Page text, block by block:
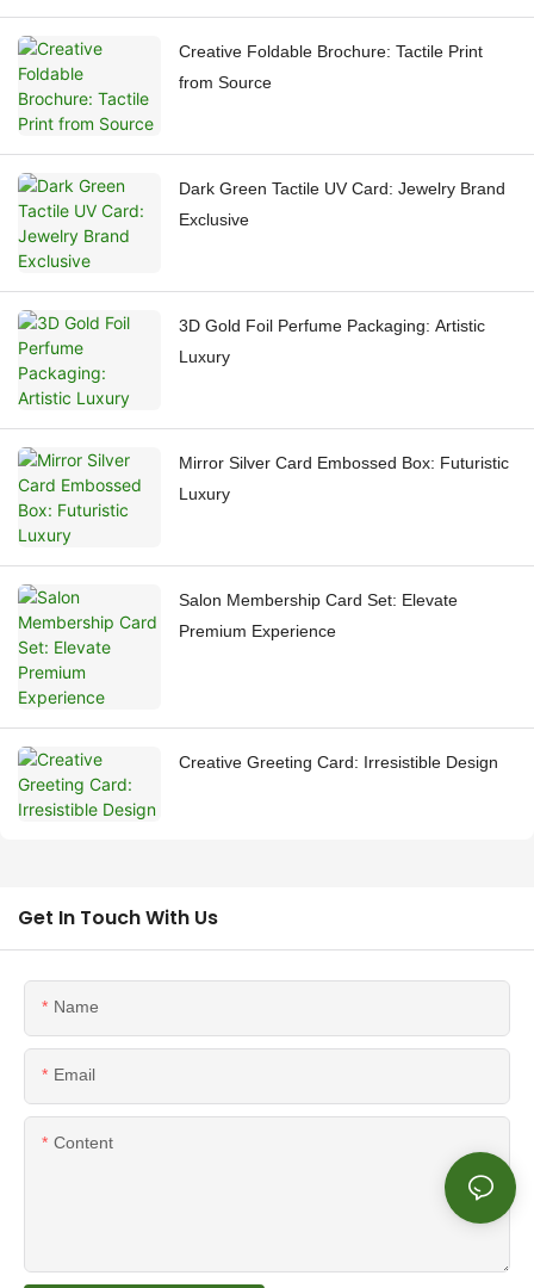
Creative Foldable Brochure: Tactile Print
from Source
Dark Green Tactile UV Card: Jewelry Brand
Exclusive
3D Gold Foil Perfume Packaging: Artistic
Luxury
Mirror Silver Card Embossed Box: Futuristic
Luxury
Salon Membership Card Set: Elevate
Premium Experience
Creative Greeting Card: Irresistible Design
Get In Touch With Us
Name
Email
Content